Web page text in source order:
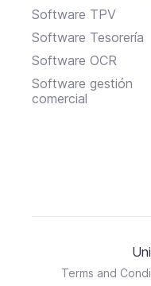
Software TPV
Software Tesorería
Software OCR
Software gestión
comercial
Terms and